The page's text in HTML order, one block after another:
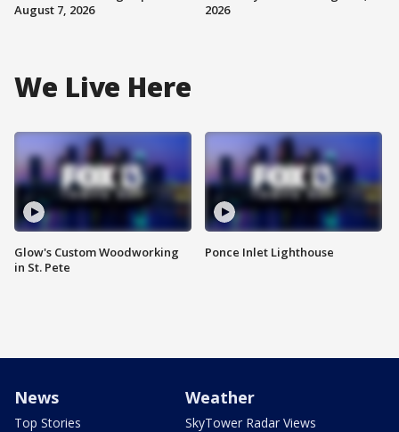
August 7, 2026
2026
We Live Here
Glow's Custom Woodworking
in St. Pete
Ponce Inlet Lighthouse
News
Top Stories
Weather
SkyTower Radar Views